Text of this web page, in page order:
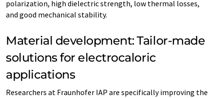
polarization, high dielectric strength, low thermal losses,
and good mechanical stability.
Material development: Tailor-made
solutions for electrocaloric
applications
Researchers at Fraunhofer IAP are specifically improving the